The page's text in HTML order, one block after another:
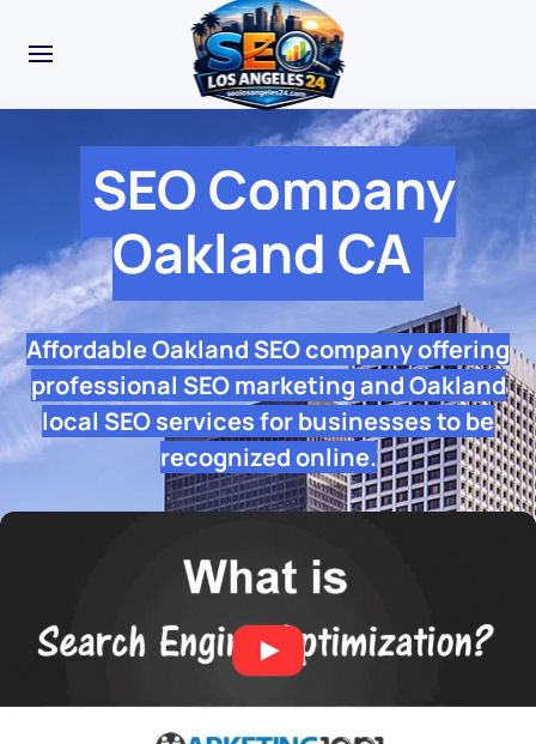
SEO Company
Oakland CA
Affordable Oakland SEO company offering
professional SEO marketing and Oakland
local SEO services for businesses to be
recognized online.